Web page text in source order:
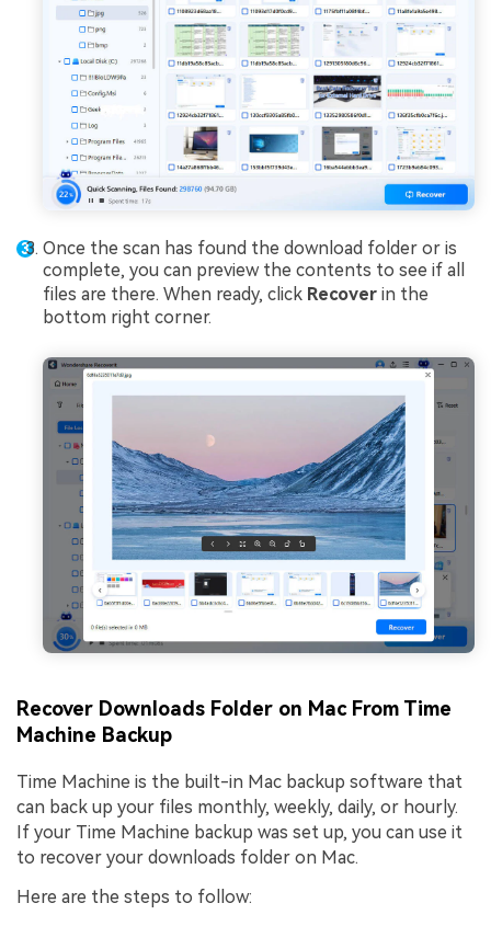
Once the scan has found the download folder or is
complete, you can preview the contents to see if all
files are there. When ready, click Recover in the
bottom right corner.
Recover Downloads Folder on Mac From Time
Machine Backup
Time Machine is the built-in Mac backup software that
can back up your files monthly, weekly, daily, or hourly.
If your Time Machine backup was set up, you can use it
to recover your downloads folder on Mac.
Here are the steps to follow: